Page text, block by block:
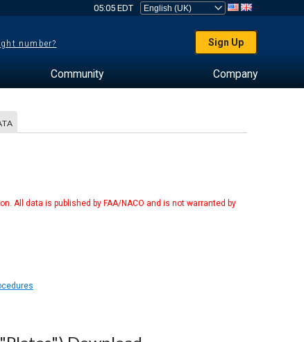
05:05 EDT
number? Sign Up
Community Company
All data is published by FAA/NACO and is not warranted by